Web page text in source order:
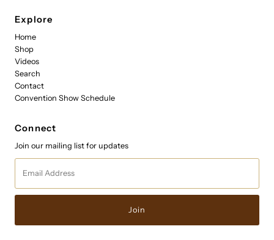
Explore
Home
Shop
Videos
Search
Contact
Convention Show Schedule
Connect
Join our mailing list for updates
Address